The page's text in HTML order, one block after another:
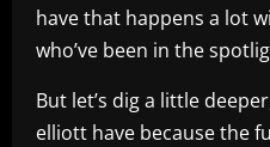
have that happens a lot
who’ve been in the
But let’s dig a little
elliott have because the